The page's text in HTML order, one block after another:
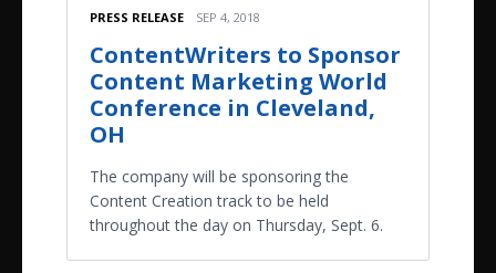
PRESS RELEASE SEP 4, 2018
ContentWriters to Sponsor
Content Marketing World
Conference in Cleveland,
OH
The company will be sponsoring the
Content Creation track to be held
throughout the day on Thursday, Sept. 6.